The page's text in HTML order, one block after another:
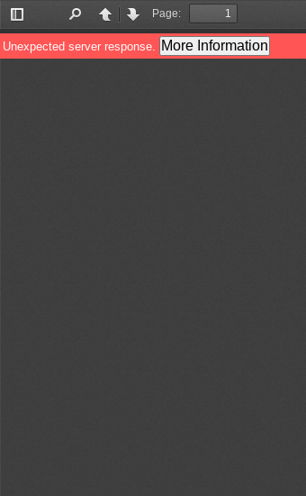
Toggle
Sidebar
PreviousNext
Page:
Unexpected server response. More Information